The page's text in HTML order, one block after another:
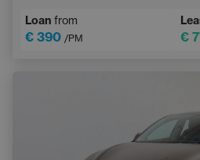
Loan from
€ 390 /PM €